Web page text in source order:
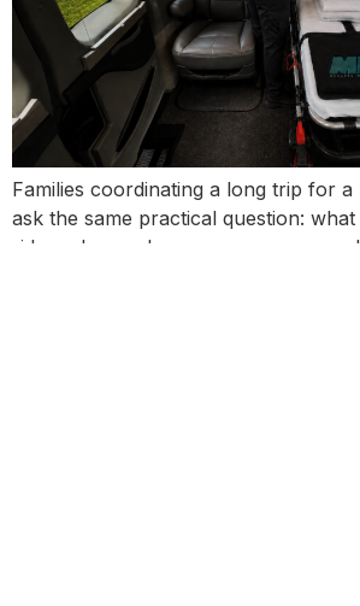
Families coordinating a long trip for
ask the same practical question:
rider rules, and can someone come